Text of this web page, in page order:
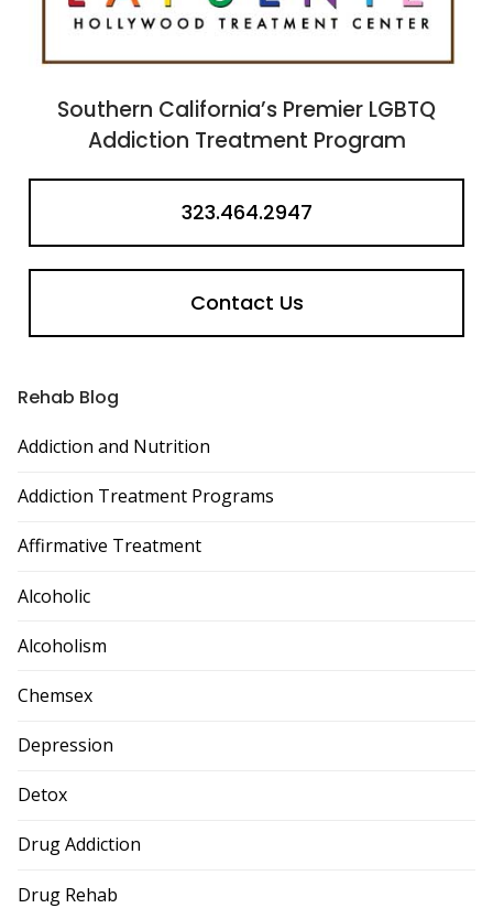
Southern California’s Premier LGBTQ
Addiction Treatment Program
323.464.2947
Contact Us
Rehab Blog
Addiction and Nutrition
Addiction Treatment Programs
Affirmative Treatment
Alcoholic
Alcoholism
Chemsex
Depression
Detox
Drug Addiction
Drug Rehab